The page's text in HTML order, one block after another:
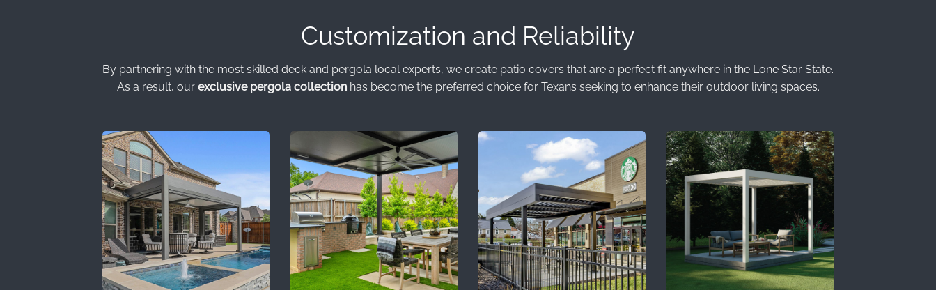
Customization and Reliability
By partnering with the most skilled deck and pergola local experts, we create patio covers that are a perfect fit anywhere in the Lone Star State.
As a result, our exclusive pergola collectionhas become the preferred choice for Texans seeking to enhance their outdoor living spaces.